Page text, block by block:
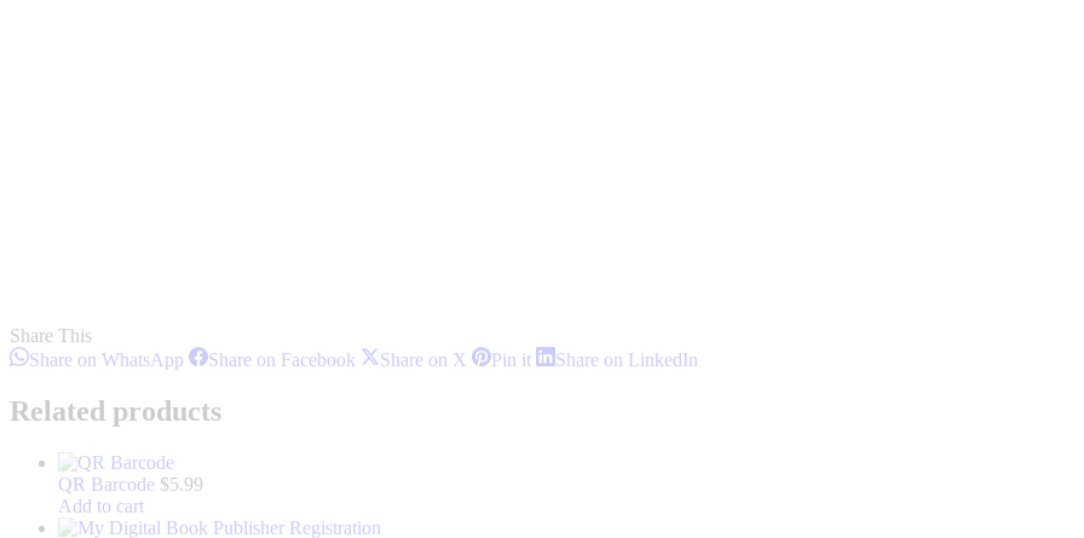
Share This
Share on WhatsApp Share
WhatsApp
Share on Facebook ShareShare on X SharePin itShareShare on LinkedIn
Related products
QR Barcode $5.99
Add to cart